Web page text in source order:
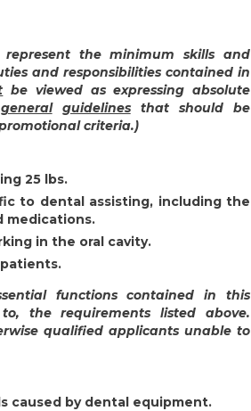
the minimum skills and
and responsibilities contained in
be viewed as expressing absolute
general guidelinesthat should be
criteria.)
25 lbs.
to dental assisting, including the
medications.
in the oral cavity.
functions contained in this
the requirements listed above.
qualified applicants unable to
caused by dental equipment.